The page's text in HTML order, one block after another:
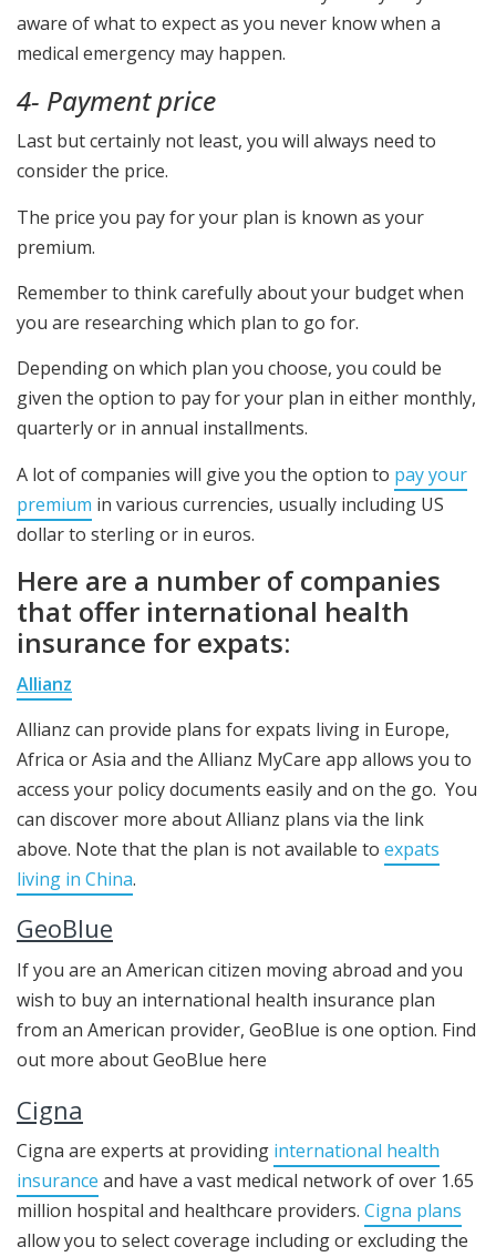
aware of what to expect as you never know when a
medical emergency may happen.
4- Payment price
Last but certainly not least, you will always need to
consider the price.
The price you pay for your plan is known as your
premium.
Remember to think carefully about your budget when
you are researching which plan to go for.
Depending on which plan you choose, you could be
given the option to pay for your plan in either monthly,
quarterly or in annual installments.
A lot of companies will give you the option to pay your
premium in various currencies, usually including US
dollar to sterling or in euros.
Here are a number of companies
that offer international health
insurance for expats:
Allianz
Allianz can provide plans for expats living in Europe,
Africa or Asia and the Allianz MyCare app allows you to
access your policy documents easily and on the go. You
can discover more about Allianz plans via the link
above. Note that the plan is not available to expats
living in China.
GeoBlue
If you are an American citizen moving abroad and you
wish to buy an international health insurance plan
from an American provider, GeoBlue is one option. Find
out more about GeoBlue here
Cigna
Cigna are experts at providing international health
insurance and have a vast medical network of over 1.65
million hospital and healthcare providers. Cigna plans
allow you to select coverage including or excluding the